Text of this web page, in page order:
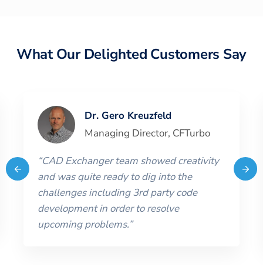
What Our Delighted Customers Say
Dr. Gero Kreuzfeld
Managing Director, CFTurbo
“CAD Exchanger team showed creativity
and was quite ready to dig into the
challenges including 3rd party code
development in order to resolve
upcoming problems.”